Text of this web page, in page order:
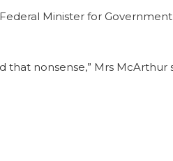
Minister for Government
nonsense,” Mrs McArthur